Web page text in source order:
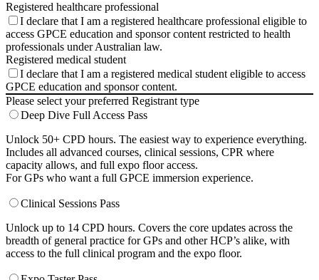
Registered healthcare professional
I declare that I am a registered healthcare professional eligible to
access GPCE education and sponsor content restricted to health
professionals under Australian law.
Registered medical student
I declare that I am a registered medical student eligible to access
GPCE education and sponsor content.
Please select your preferred Registrant type
Deep Dive Full Access Pass
Unlock 50+ CPD hours. The easiest way to experience everything.
Includes all advanced courses, clinical sessions, CPR where
capacity allows, and full expo floor access.
For GPs who want a full GPCE immersion experience.
Clinical Sessions Pass
Unlock up to 14 CPD hours. Covers the core updates across the
breadth of general practice for GPs and other HCP’s alike, with
access to the full clinical program and the expo floor.